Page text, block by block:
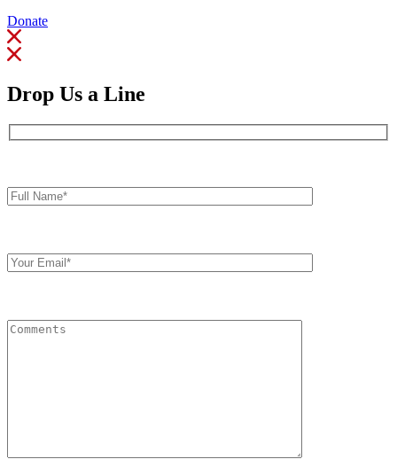
Donate
Drop Us a Line
Name*
Email